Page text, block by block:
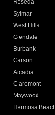
Reseda
Sylmar
West Hills
Glendale
Burbank
Carson
Arcadia
Claremont
Maywood
Hermosa Beach